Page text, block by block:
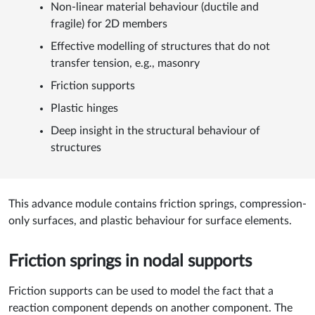
Non-linear material behaviour (ductile and
fragile) for 2D members
Effective modelling of structures that do not
transfer tension, e.g., masonry
Friction supports
Plastic hinges
Deep insight in the structural behaviour of
structures
This advance module contains friction springs, compression-
only surfaces, and plastic behaviour for surface elements.
Friction springs in nodal supports
Friction supports can be used to model the fact that a
reaction component depends on another component. The